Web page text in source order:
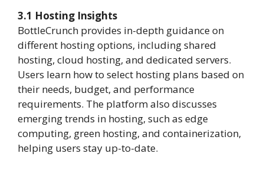
3.1 Hosting Insights
BottleCrunch provides in-depth guidance on
different hosting options, including shared
hosting, cloud hosting, and dedicated servers.
Users learn how to select hosting plans based on
their needs, budget, and performance
requirements. The platform also discusses
emerging trends in hosting, such as edge
computing, green hosting, and containerization,
helping users stay up-to-date.